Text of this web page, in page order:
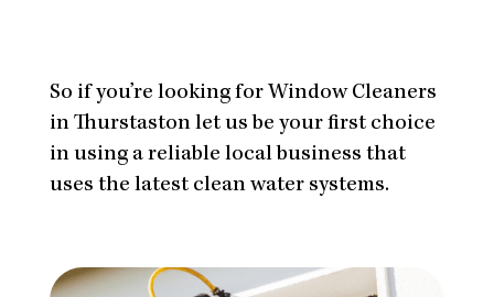
So if you’re looking for Window Cleaners
in Thurstaston let us be your first choice
in using a reliable local business that
uses the latest clean water systems.